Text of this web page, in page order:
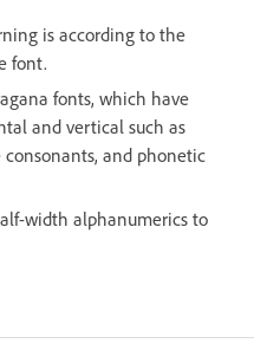
is according to the
font.
fonts, which have
and vertical such as
consonants, and phonetic
width alphanumerics to